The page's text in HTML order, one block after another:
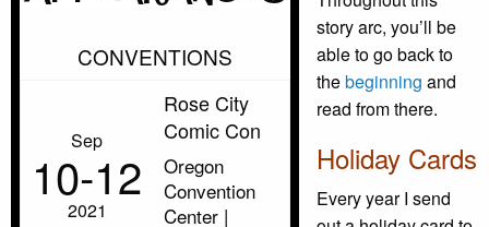
CONVENTIONS
Sep
10‑12
2021
Rose City
Comic Con
Oregon
Convention
Center |
story arc, you’ll be
able to go back to
thebeginning and
read from there.
Holiday Cards
Every year I send